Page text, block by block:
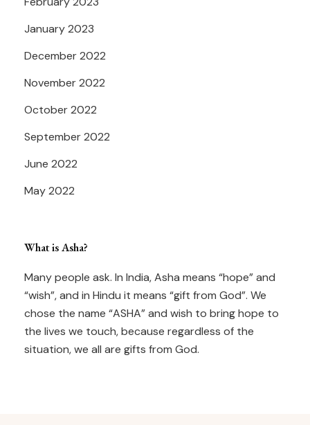
January 2023
December 2022
November 2022
October 2022
September 2022
June 2022
May 2022
What is Asha?
Many people ask. In India, Asha means “hope” and
“wish”, and in Hindu it means “gift from God”. We
chose the name “ASHA” and wish to bring hope to
the lives we touch, because regardless of the
situation, we all are gifts from God.